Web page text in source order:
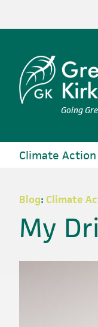
navigation
content
sidebar
Going
Climate Action
Blog: Climate
My